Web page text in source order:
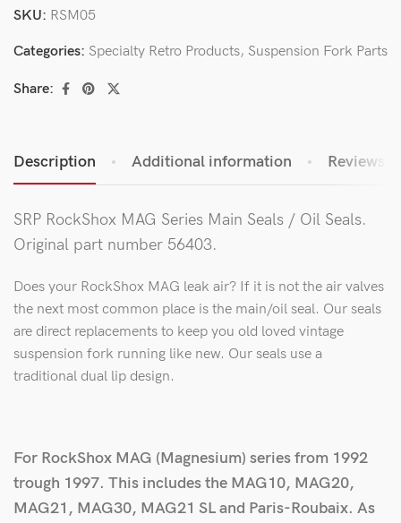
SKU: RSM05
Categories: Specialty Retro Products, Suspension Fork Parts
Share:
Description Additional information Reviews
SRP RockShox MAG Series Main Seals / Oil Seals.
Original part number 56403.
Does your RockShox MAG leak air? If it is not the air valves
the next most common place is the main/oil seal. Our seals
are direct replacements to keep you old loved vintage
suspension fork running like new. Our seals use a
traditional dual lip design.
For RockShox MAG (Magnesium) series from 1992
trough 1997. This includes the MAG10, MAG20,
MAG21, MAG30, MAG21 SL and Paris-Roubaix. As